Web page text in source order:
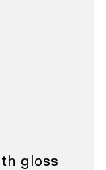
gloss